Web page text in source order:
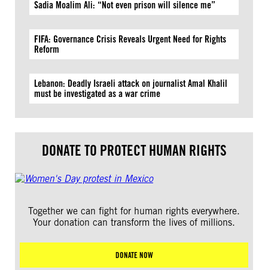
Sadia Moalim Ali: “Not even prison will silence me”
FIFA: Governance Crisis Reveals Urgent Need for Rights
Reform
Lebanon: Deadly Israeli attack on journalist Amal Khalil
must be investigated as a war crime
DONATE TO PROTECT HUMAN RIGHTS
Together we can fight for human rights everywhere.
Your donation can transform the lives of millions.
DONATE NOW